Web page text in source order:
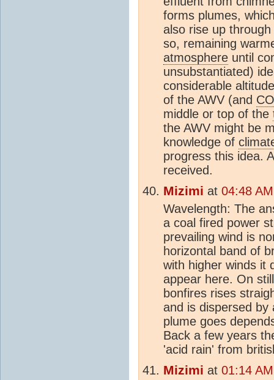
forms plumes,
also rise up
so, remaining
atmosphere until
unsubstantiated)
considerable
of the AWV (and
middle or top of the
the AWV might be
knowledge of
progress this idea.
received.
Mizimi at 04:48
Wavelength: The
a coal fired power
prevailing wind is
horizontal band of
with higher winds it
appear here. On
bonfires rises
and is dispersed by
plume goes
Back a few years
'acid rain' from
Mizimi at 01:14